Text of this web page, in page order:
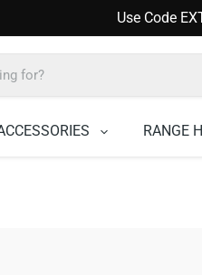
Use Code
RANGE